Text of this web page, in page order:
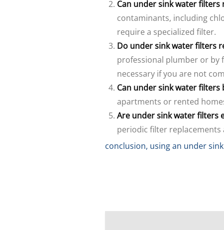
Can under sink water
contaminants, including
require a specialized filter.
Do under sink water filters
professional plumber or by
necessary if you are not
Can under sink water
apartments or rented
Are under sink water filters
periodic filter replacements
conclusion, using an under